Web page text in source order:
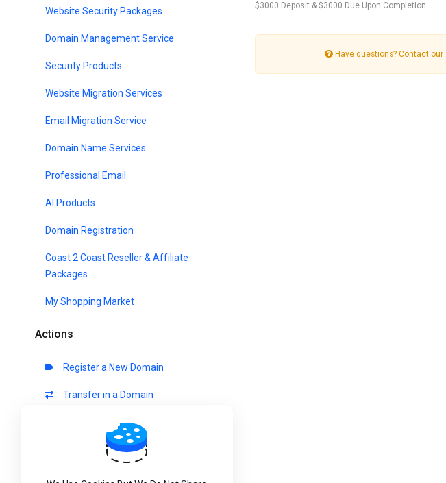
Website Security Packages
Domain Management Service
Security Products
Website Migration Services
Email Migration Service
Domain Name Services
Professional Email
AI Products
Domain Registration
Coast 2 Coast Reseller & Affiliate
Packages
My Shopping Market
Actions
Register a New Domain
Transfer in a Domain
$3000 Deposit & $3000 Due Upon Completion
Have questions? Contact